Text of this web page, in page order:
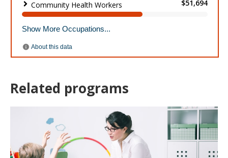
Related programs